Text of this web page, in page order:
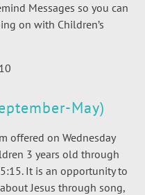
Messages so you can
on with Children’s
May)
offered on Wednesday
3 years old through
It is an opportunity to
Jesus through song,